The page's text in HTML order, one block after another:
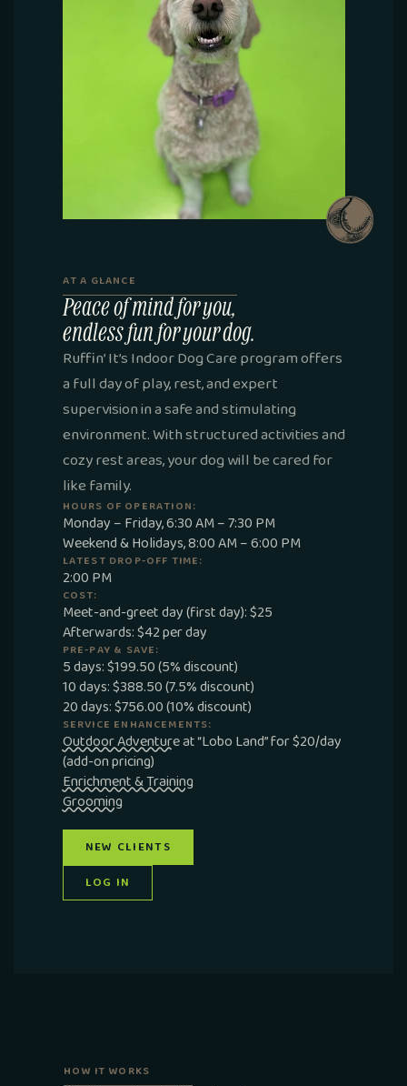
AT A GLANCE
Peace of mind for you,
endless fun for your dog.
Ruffin’ It’s Indoor Dog Care program offers
a full day of play, rest, and expert
supervision in a safe and stimulating
environment. With structured activities and
cozy rest areas, your dog will be cared for
like family.
HOURS OF OPERATION:
Monday – Friday, 6:30 AM – 7:30 PM
Weekend & Holidays, 8:00 AM – 6:00 PM
LATEST DROP-OFF TIME:
2:00 PM
COST:
Meet-and-greet day (first day): $25
Afterwards: $42 per day
PRE-PAY & SAVE:
5 days: $199.50 (5% discount)
10 days: $388.50 (7.5% discount)
20 days: $756.00 (10% discount)
SERVICE ENHANCEMENTS:
Outdoor Adventureat “Lobo Land” for $20/day
(add-on pricing)
Enrichment & Training
Grooming
NEW CLIENTS
LOG IN
HOW IT WORKS